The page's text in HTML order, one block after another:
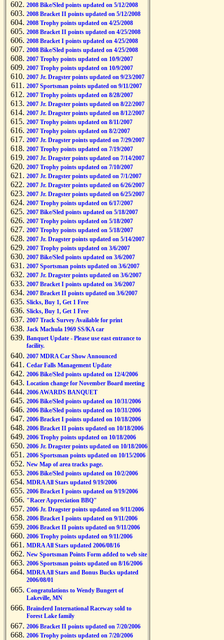
2008 Bike/Sled points updated on 5/12/2008
2008 Bracket II points updated on 5/12/2008
2008 Trophy points updated on 4/25/2008
2008 Bracket II points updated on 4/25/2008
2008 Bracket I points updated on 4/25/2008
2008 Bike/Sled points updated on 4/25/2008
2007 Trophy points updated on 10/9/2007
2007 Trophy points updated on 10/9/2007
2007 Jr. Dragster points updated on 9/23/2007
2007 Sportsman points updated on 9/11/2007
2007 Trophy points updated on 8/28/2007
2007 Jr. Dragster points updated on 8/22/2007
2007 Jr. Dragster points updated on 8/12/2007
2007 Trophy points updated on 8/11/2007
2007 Trophy points updated on 8/2/2007
2007 Jr. Dragster points updated on 7/29/2007
2007 Trophy points updated on 7/19/2007
2007 Jr. Dragster points updated on 7/14/2007
2007 Trophy points updated on 7/10/2007
2007 Jr. Dragster points updated on 7/1/2007
2007 Jr. Dragster points updated on 6/26/2007
2007 Jr. Dragster points updated on 6/25/2007
2007 Trophy points updated on 6/17/2007
2007 Bike/Sled points updated on 5/18/2007
2007 Trophy points updated on 5/18/2007
2007 Trophy points updated on 5/18/2007
2007 Jr. Dragster points updated on 5/14/2007
2007 Trophy points updated on 3/6/2007
2007 Bike/Sled points updated on 3/6/2007
2007 Sportsman points updated on 3/6/2007
2007 Jr. Dragster points updated on 3/6/2007
2007 Bracket I points updated on 3/6/2007
2007 Bracket II points updated on 3/6/2007
Slicks, Buy 1, Get 1 Free
Slicks, Buy 1, Get 1 Free
2007 Track Survey Available for print
Jack Machula 1969 SS/KA car
Banquet Update - Please use east entrance to
facility.
2007 MDRA Car Show Announced
Cedar Falls Management Update
2006 Bike/Sled points updated on 12/4/2006
Location change for November Board meeting
2006 AWARDS BANQUET
2006 Bike/Sled points updated on 10/31/2006
2006 Bike/Sled points updated on 10/31/2006
2006 Bracket I points updated on 10/18/2006
2006 Bracket II points updated on 10/18/2006
2006 Trophy points updated on 10/18/2006
2006 Jr. Dragster points updated on 10/18/2006
2006 Sportsman points updated on 10/15/2006
New Map of area tracks page.
2006 Bike/Sled points updated on 10/2/2006
MDRA All Stars updated 9/19/2006
2006 Bracket I points updated on 9/19/2006
"Racer Appreciation BBQ"
2006 Jr. Dragster points updated on 9/11/2006
2006 Bracket I points updated on 9/11/2006
2006 Bracket II points updated on 9/11/2006
2006 Trophy points updated on 9/11/2006
MDRA All Stars updated 2006/08/16
New Sportsman Points Form added to web site
2006 Sportsman points updated on 8/16/2006
MDRA All Stars and Bonus Bucks updated
2006/08/01
Congratulations to Wendy Bungert of
Lakeville, MN
Brainderd International Raceway sold to
Forest Lake family
2006 Bracket II points updated on 7/20/2006
2006 Trophy points updated on 7/20/2006